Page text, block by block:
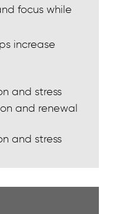
focus while
increase
and stress
and renewal
and stress